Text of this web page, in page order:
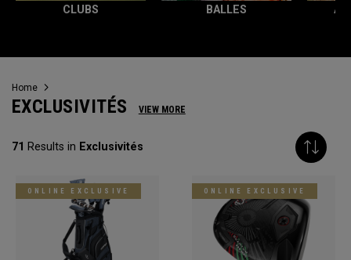
CLUBS BALLES
Home
EXCLUSIVITÉS VIEW MORE
71 Results in Exclusivités
ONLINE EXCLUSIVE ONLINE EXCLUSIVE